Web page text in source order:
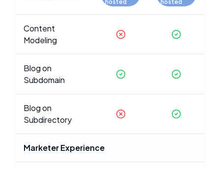
hosted
hosted
Content
Modeling
Blog on
Subdomain
Blog on
Subdirectory
Marketer Experience